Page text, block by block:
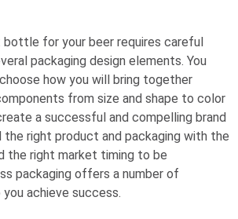
for your beer requires careful
packaging design elements. You
how you will bring together
from size and shape to color
a successful and compelling brand
the right product and packaging with the
the right market timing to be
packaging offers a number of
achieve success.